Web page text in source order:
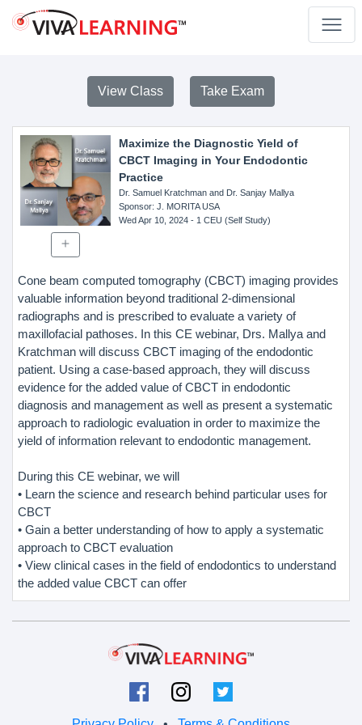
View Class Take Exam
Maximize the Diagnostic Yield of
CBCT Imaging in Your Endodontic
Practice
Dr. Samuel Kratchman and Dr. Sanjay Mallya
Sponsor: J. MORITA USA
Wed Apr 10, 2024- 1 CEU (Self Study)
Cone beam computed tomography (CBCT) imaging provides
valuable information beyond traditional 2-dimensional
radiographs and is prescribed to evaluate a variety of
maxillofacial pathoses. In this CE webinar, Drs. Mallya and
Kratchman will discuss CBCT imaging of the endodontic
patient. Using a case-based approach, they will discuss
evidence for the added value of CBCT in endodontic
diagnosis and management as well as present a systematic
approach to radiologic evaluation in order to maximize the
yield of information relevant to endodontic management.
During this CE webinar, we will
• Learn the science and research behind particular uses for
CBCT
• Gain a better understanding of how to apply a systematic
approach to CBCT evaluation
• View clinical cases in the field of endodontics to understand
the added value CBCT can offer